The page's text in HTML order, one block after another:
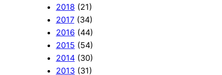
2018 (21)
2017(34)
2016 (44)
2015 (54)
2014(30)
2013(31)